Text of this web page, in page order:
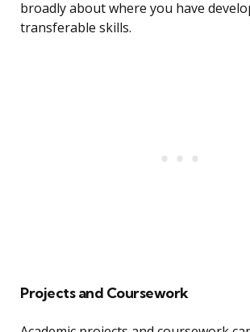
broadly about where you have
transferable skills.
Projects and Coursework